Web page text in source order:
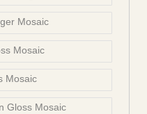
Mosaic
Mosaic
Mosaic
Gloss Mosaic